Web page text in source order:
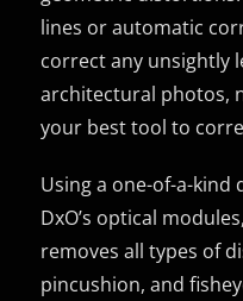
lines or automatic
correct any unsightly
architectural photos,
your best tool to
Using a one-of-a-kind
DxO’s optical
removes all types of
pincushion, and